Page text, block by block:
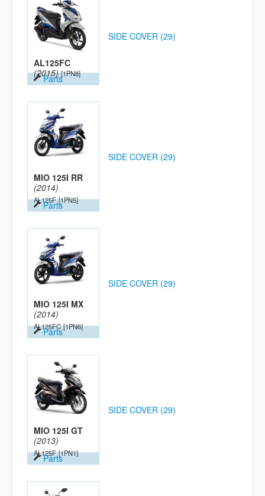
AL125FC
(2015) [1PN8]
Parts
SIDE COVER (29)
MIO 125I RR
(2014)
AL125F [1PN5]
Parts
SIDE COVER (29)
MIO 125I MX
(2014)
AL125FC [1PN6]
Parts
SIDE COVER (29)
MIO 125I GT
(2013)
AL125F [1PN1]
Parts
SIDE COVER (29)